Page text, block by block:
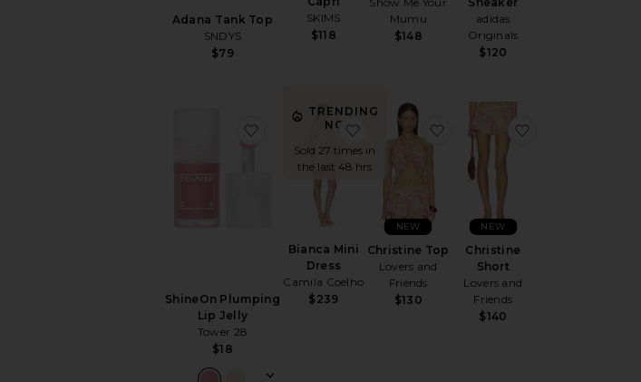
Adana Tank Top
SNDYS
$79
SKIMS
$118
Mumu
$148
adidas
Originals
$120
ShineOn Plumping
Lip Jelly
Tower 28
$18
favorite ShineOn Plumping Lip Jelly
TRENDING
NOW!
Sold 27 times in
the last 48 hrs
Bianca Mini
Dress
Camila Coelho
$239
favorite Bianca Mini Dress
Christine Top
Lovers and
Friends
$130
NEW
favorite Christine Top
Christine
Short
Lovers and
Friends
$140
NEW